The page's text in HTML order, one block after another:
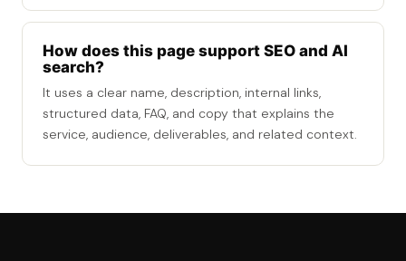
How does this page support SEO and AI
search?
It uses a clear name, description, internal links,
structured data, FAQ, and copy that explains the
service, audience, deliverables, and related context.